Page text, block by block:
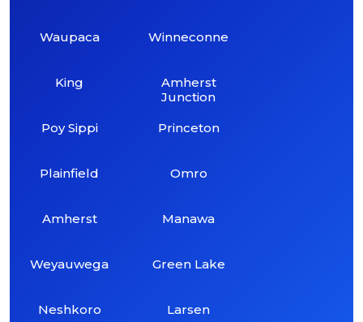
Waupaca
King
Poy Sippi
Plainfield
Amherst
Weyauwega
Neshkoro
Winneconne
Amherst
Junction
Princeton
Omro
Manawa
Green Lake
Larsen